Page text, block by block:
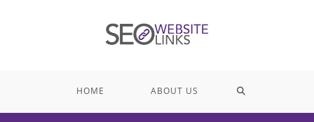
HOME ABOUT US TOGGLE